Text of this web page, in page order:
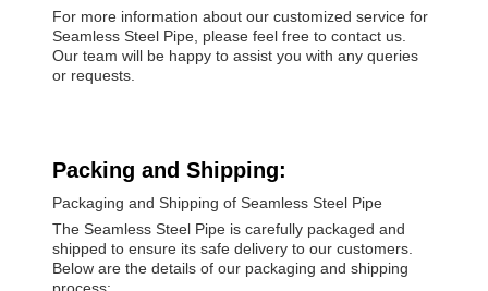
For more information about our customized service for
Seamless Steel Pipe, please feel free to contact us.
Our team will be happy to assist you with any queries
or requests.
Packing and Shipping:
Packaging and Shipping of Seamless Steel Pipe
The Seamless Steel Pipe is carefully packaged and
shipped to ensure its safe delivery to our customers.
Below are the details of our packaging and shipping
process: